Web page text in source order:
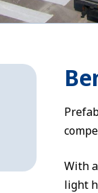
With
light